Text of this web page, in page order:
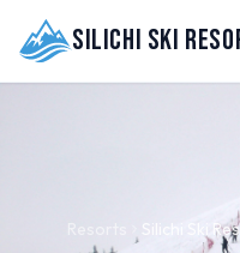
Silichi Ski
Silichi Ski